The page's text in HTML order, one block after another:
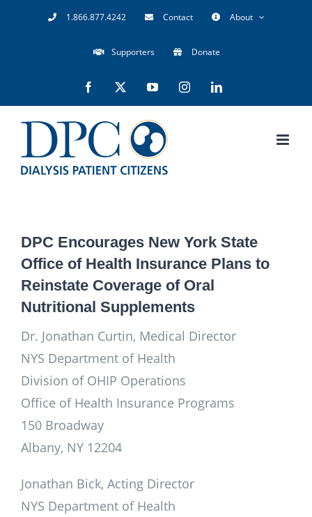
1.866.877.4242 Contact About
Supporters Donate
Facebook YouTubeInstagramLinkedIn
DPC Encourages New York State
Office of Health Insurance Plans to
Reinstate Coverage of Oral
Nutritional Supplements
Dr. Jonathan Curtin, Medical Director
NYS Department of Health
Division of OHIP Operations
Office of Health Insurance Programs
150 Broadway
Albany, NY 12204
Jonathan Bick, Acting Director
NYS Department of Health